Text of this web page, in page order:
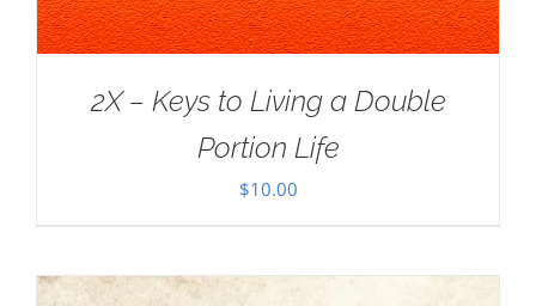
2X – Keys to Living a Double
Portion Life
$10.00